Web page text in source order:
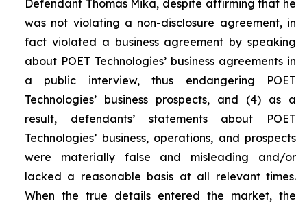
Defendant Thomas Mika, despite affirming that he
was not violating a non-disclosure agreement, in
fact violated a business agreement by speaking
about POET Technologies’ business agreements in
a public interview, thus endangering POET
Technologies’ business prospects, and (4) as a
result, defendants’ statements about POET
Technologies’ business, operations, and prospects
were materially false and misleading and/or
lacked a reasonable basis at all relevant times.
When the true details entered the market, the